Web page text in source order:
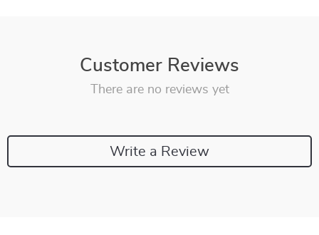
Customer Reviews
There are no reviews yet
Write a Review